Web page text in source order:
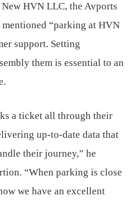
HVN LLC, the Avports
“parking at HVN
support. Setting
them is essential to an
a ticket all through their
up-to-date data that
their journey,” he
“When parking is close
we have an excellent